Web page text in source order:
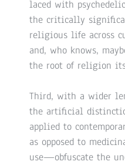
laced with
the critically
religious life across
and, who knows,
the root of religion
Third, with a wider
the artificial
applied to
as opposed to
use—obfuscate the